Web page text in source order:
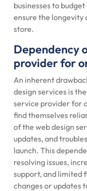
businesses to
ensure the longevity
store.
Dependency
provider for
An inherent
design services is
service provider for
find themselves
of the web design
updates, and
launch. This
resolving issues,
support, and limited
changes or updates